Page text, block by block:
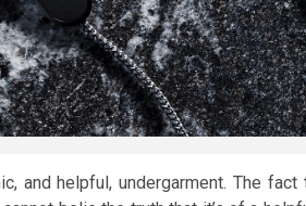
and helpful, undergarment. The